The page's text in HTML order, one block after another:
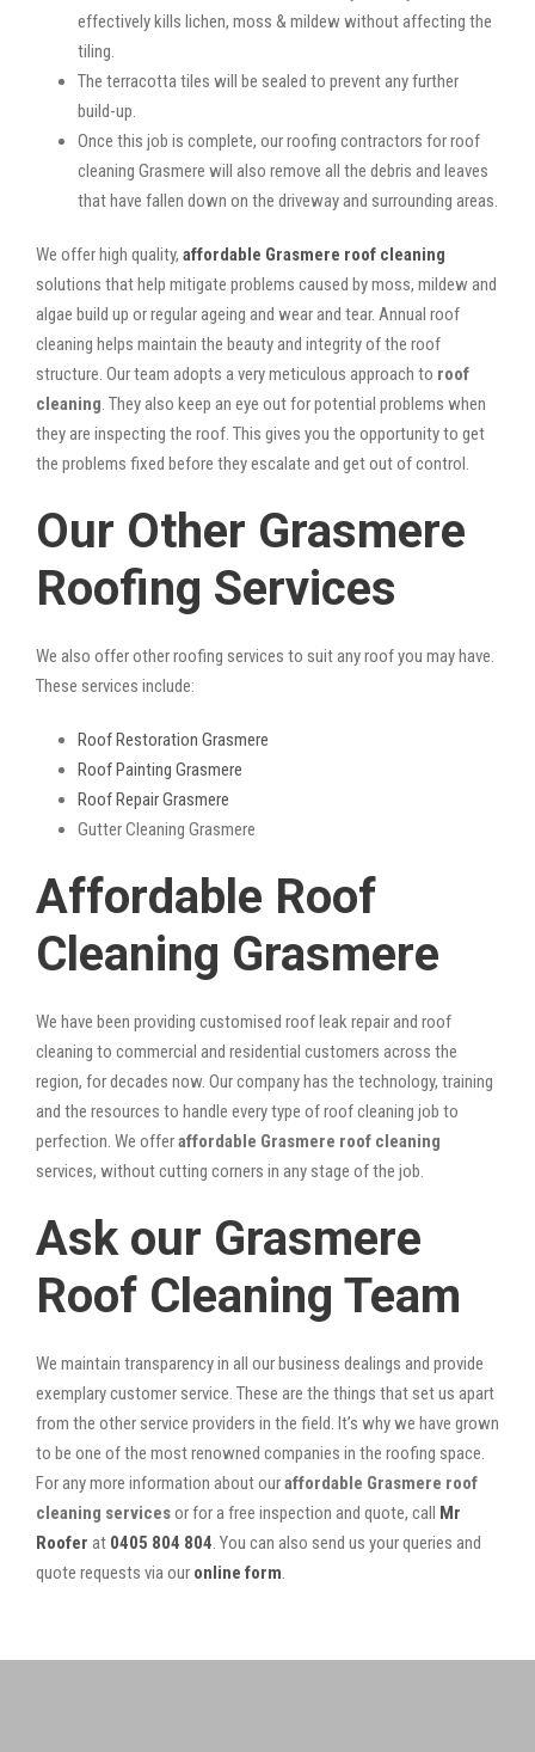
effectively kills lichen, moss & mildew without affecting the
tiling.
The terracotta tiles will be sealed to prevent any further
build-up.
Once this job is complete, our roofing contractors for roof
cleaning Grasmere will also remove all the debris and leaves
that have fallen down on the driveway and surrounding areas.
We offer high quality, affordable Grasmere roof cleaning
solutions that help mitigate problems caused by moss, mildew and
algae build up or regular ageing and wear and tear. Annual roof
cleaning helps maintain the beauty and integrity of the roof
structure. Our team adopts a very meticulous approach to roof
cleaning . They also keep an eye out for potential problems when
they are inspecting the roof. This gives you the opportunity to get
the problems fixed before they escalate and get out of control.
Our Other Grasmere
Roofing Services
We also offer other roofing services to suit any roof you may have.
These services include:
Roof Restoration Grasmere
Roof Painting Grasmere
Roof Repair Grasmere
Gutter Cleaning Grasmere
Affordable Roof
Cleaning Grasmere
We have been providing customised roof leak repair and roof
cleaning to commercial and residential customers across the
region, for decades now. Our company has the technology, training
and the resources to handle every type of roof cleaning job to
perfection. We offeraffordable Grasmere roof cleaning
services, without cutting corners in any stage of the job.
Ask our Grasmere
Roof Cleaning Team
We maintain transparency in all our business dealings and provide
exemplary customer service. These are the things that set us apart
from the other service providers in the field. It’s why we have grown
to be one of the most renowned companies in the roofing space.
For any more information about ouraffordable Grasmere roof
cleaning servicesor for a free inspection and quote, call Mr
Roofer at 0405 804 804 . You can also send us your queries and
quote requests via our online form